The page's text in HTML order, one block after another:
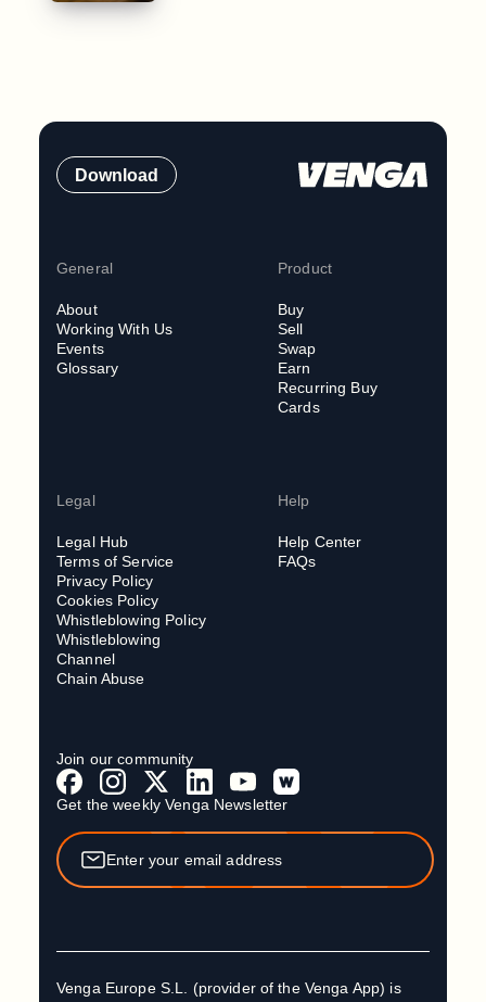
Download
General
About
Working With Us
Events
Glossary
Product
Buy
Sell
Swap
Earn
Recurring Buy
Cards
Legal
Legal Hub
Terms of Service
Privacy Policy
Cookies Policy
Whistleblowing Policy
Whistleblowing
Channel
Chain Abuse
Help
Help Center
FAQs
Get the weekly Venga Newsletter
Join our community
Venga Europe S.L. (provider of the Venga App) is